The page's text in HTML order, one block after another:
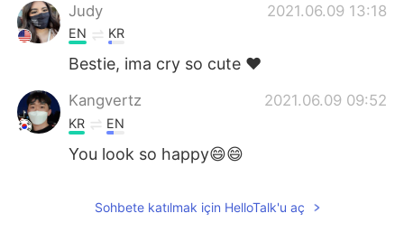
Judy 2021.06.09 13:18
EN KR
Bestie, ima cry so cute ❤️
Kangvertz 2021.06.09 09:52
KR EN
You look so happy😄😄
Sohbete katılmak için HelloTalk'u aç